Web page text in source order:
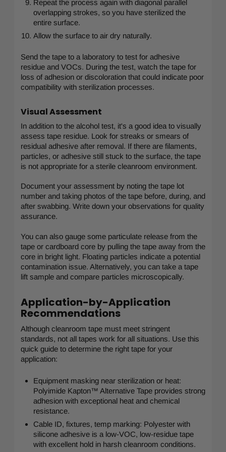
Repeat the process again with diagonal parallel
overlapping strokes, so you have sterilized the
entire surface.
Allow the surface to air dry naturally.
Send the tape to a laboratory to test for adhesive
residue and VOCs. During the test, watch the tape for
loss of adhesion or discoloration that could indicate poor
compatibility with sterilization processes.
Visual Assessment
In addition to the alcohol test, it's a good idea to visually
assess tape residue. Look for streaks or smears of
residual adhesive after removal. If there are filaments,
particles, or adhesive still stuck to the surface, the tape
is not appropriate for a sterile cleanroom environment.
Document your assessment by noting the tape lot
number and taking photos of the tape before, during, and
after swabbing. Write down your observations for quality
assurance.
You can also gauge some particulate release from the
tape or cardboard core by pulling the tape away from the
core in bright light. Floating particles indicate a potential
contamination issue. Alternatively, you can take a tape
lift sample and compare particles microscopically.
Application-by-Application
Recommendations
Although cleanroom tape must meet stringent
standards, not all tapes work for all situations. Use this
quick guide to determine the right tape for your
application:
Equipment masking near sterilization or heat:
Polyimide Kapton™ Alternative Tape provides strong
adhesion with exceptional heat and chemical
resistance.
Cable ID, fixtures, temp marking: Polyester with
silicone adhesive is a low-VOC, low-residue tape
with excellent hold in harsh cleanroom conditions.